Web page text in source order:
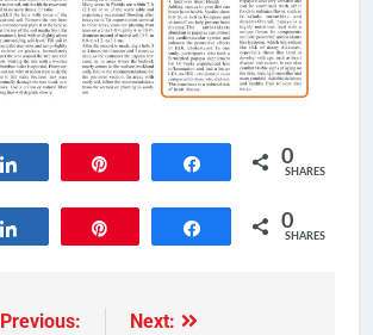
Share 0
SHARES
Share 0
SHARES
Previous:
Next: